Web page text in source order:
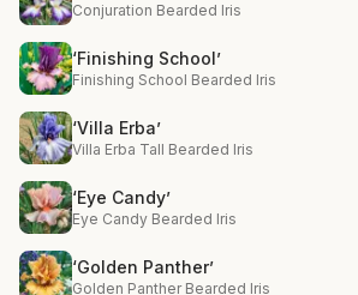
Conjuration Bearded Iris
‘Finishing School’
Finishing School Bearded Iris
‘Villa Erba’
Villa Erba Tall Bearded Iris
‘Eye Candy’
Eye Candy Bearded Iris
‘Golden Panther’
Golden Panther Bearded Iris